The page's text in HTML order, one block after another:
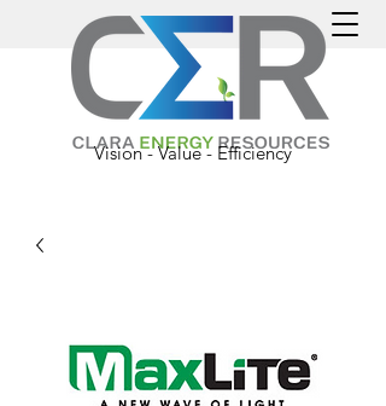
Vision - Value - Efficiency